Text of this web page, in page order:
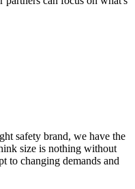
safety brand, we have the
size is nothing without
to changing demands and